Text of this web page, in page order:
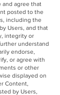
and agree that
posted to the
including the
Users, and that
integrity or
understand
endorse,
or agree with
or other
displayed on
Content,
by Users,